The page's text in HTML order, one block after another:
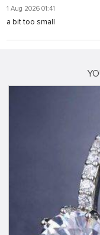
1 Aug 2026 01:41
a bit too small